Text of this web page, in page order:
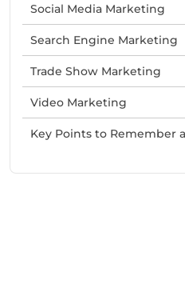
Social Media Marketing
Search Engine Marketing
Trade Show Marketing
Video Marketing
Key Points to Remember